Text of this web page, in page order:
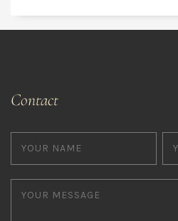
Contact